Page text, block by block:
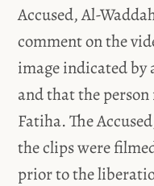
Accused, Al-
comment on the
image indicated by
and that the
Fatiha. The
the clips were
prior to the